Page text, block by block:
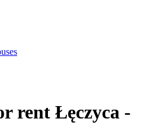
rent Łęczyca -